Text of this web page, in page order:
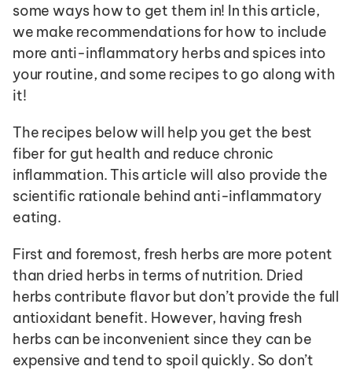
some ways how to get them in! In this article,
we make recommendations for how to include
more anti-inflammatory herbs and spices into
your routine, and some recipes to go along with
it!
The recipes below will help you get the best
fiber for gut health and reduce chronic
inflammation. This article will also provide the
scientific rationale behind anti-inflammatory
eating.
First and foremost, fresh herbs are more potent
than dried herbs in terms of nutrition. Dried
herbs contribute flavor but don’t provide the full
antioxidant benefit. However, having fresh
herbs can be inconvenient since they can be
expensive and tend to spoil quickly. So don’t